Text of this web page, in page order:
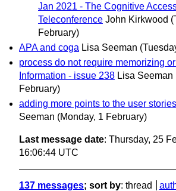
Jan 2021 - The Cognitive
Teleconference John Kirkwood
February)
APA and coga Lisa Seeman
process do not require memorizing
Information - issue 238 Lisa Seeman
February)
adding more points to the user
Seeman (Monday, 1 February)
Last message date: Thursday, 25
16:06:44 UTC
137 messages; sort by: thread